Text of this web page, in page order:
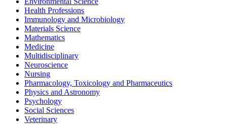
Health Professions
Immunology and Microbiology
Materials Science
Mathematics
Medicine
Multidisciplinary
Neuroscience
Nursing
Pharmacology, Toxicology and Pharmaceutics
Physics and Astronomy
Psychology
Social Sciences
Veterinary